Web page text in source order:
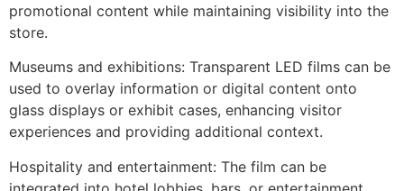
promotional content while maintaining visibility into the
store.
Museums and exhibitions: Transparent LED films can be
used to overlay information or digital content onto
glass displays or exhibit cases, enhancing visitor
experiences and providing additional context.
Hospitality and entertainment: The film can be